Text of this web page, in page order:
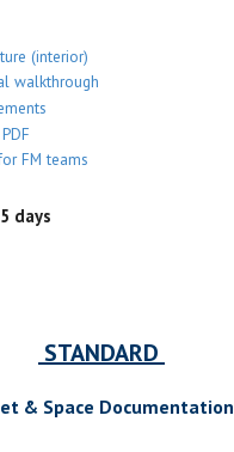
(interior)
walkthrough
FM teams
days
STANDARD
& Space Documentation